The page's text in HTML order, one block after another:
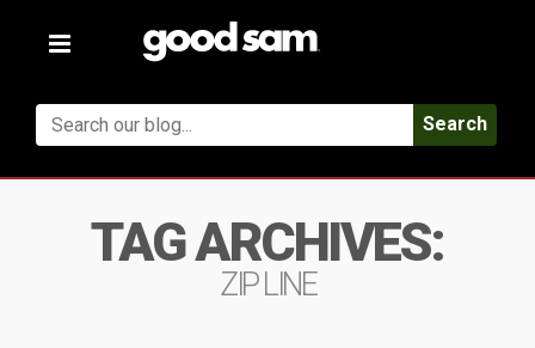
Toggle
Search
TAG ARCHIVES:
ZIP LINE